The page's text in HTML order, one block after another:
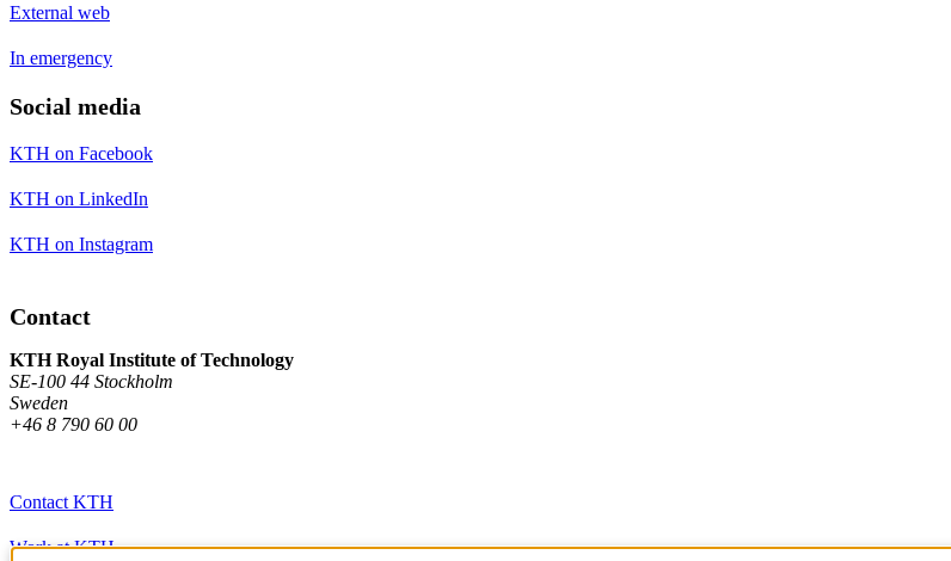
External web
In emergency
Social media
KTH on Facebook
KTH on LinkedIn
KTH on Instagram
Contact
KTH Royal Institute of Technology
SE-100 44 Stockholm
Sweden
+46 8 790 60 00
Contact KTH
Work at KTH